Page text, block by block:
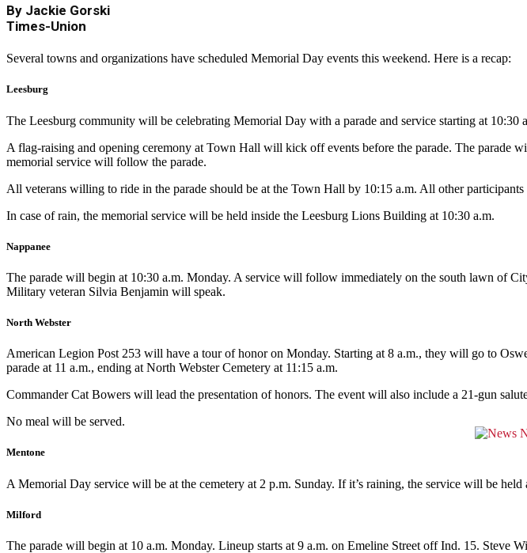
By Jackie Gorski
Times-Union
Several towns and organizations have scheduled Memorial Day events this weekend. Here is a recap:
Leesburg
The Leesburg community will be celebrating Memorial Day with a parade and service starting at 10:30
A flag-raising and opening ceremony at Town Hall will kick off events before the parade. The parade
memorial service will follow the parade.
All veterans willing to ride in the parade should be at the Town Hall by 10:15 a.m. All other
In case of rain, the memorial service will be held inside the Leesburg Lions Building at 10:30 a.m.
Nappanee
The parade will begin at 10:30 a.m. Monday. A service will follow immediately on the south lawn of
Military veteran Silvia Benjamin will speak.
North Webster
American Legion Post 253 will have a tour of honor on Monday. Starting at 8 a.m., they will go to
parade at 11 a.m., ending at North Webster Cemetery at 11:15 a.m.
Commander Cat Bowers will lead the presentation of honors. The event will also include a 21-gun
No meal will be served.
Mentone
A Memorial Day service will be at the cemetery at 2 p.m. Sunday. If it’s raining, the service will be
Milford
The parade will begin at 10 a.m. Monday. Lineup starts at 9 a.m. on Emeline Street off Ind. 15. Steve